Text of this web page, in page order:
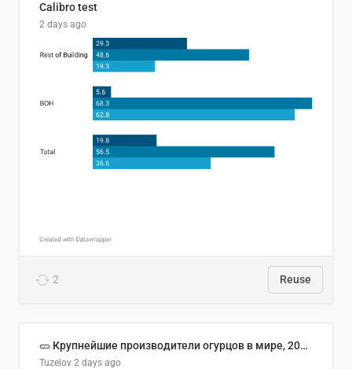
Calibro test
2 days ago
2 Reuse
🥒 Крупнейшие производители огурцов в мире, 2023 год (млн тонн)
Tuzelov 2 days ago